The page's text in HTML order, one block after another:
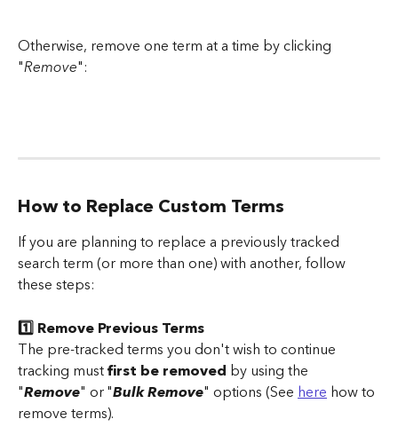
Otherwise, remove one term at a time by clicking
"Remove":
How to Replace Custom Terms
If you are planning to replace a previously tracked
search term (or more than one) with another, follow
these steps:
1️⃣ Remove Previous Terms
The pre-tracked terms you don't wish to continue
tracking must first be removed by using the
"Remove" or "Bulk Remove" options (See here how to
remove terms).